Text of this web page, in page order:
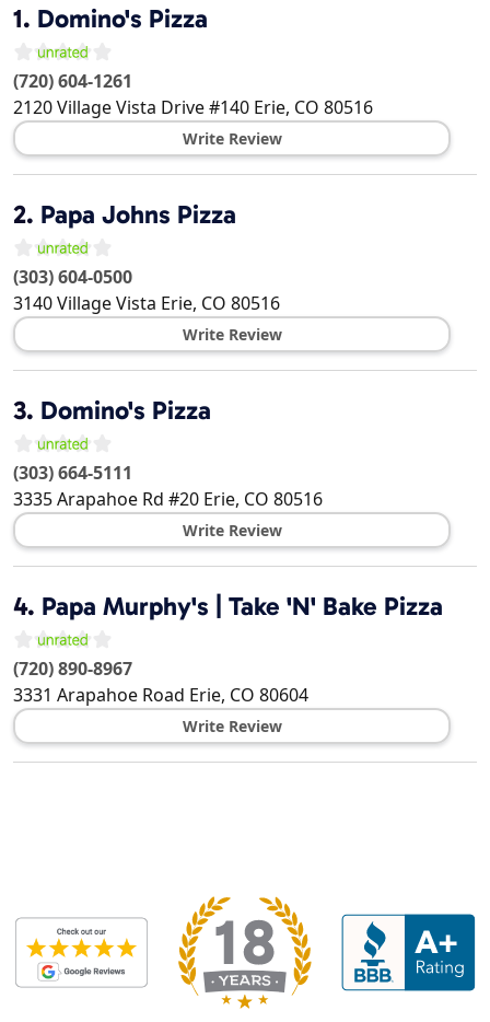
1. Domino's Pizza
(720) 604-1261
2120 Village Vista Drive #140 Erie, CO 80516
Write Review
2. Papa Johns Pizza
(303) 604-0500
3140 Village Vista Erie, CO 80516
Write Review
3. Domino's Pizza
(303) 664-5111
3335 Arapahoe Rd #20 Erie, CO 80516
Write Review
4. Papa Murphy's | Take 'N' Bake Pizza
(720) 890-8967
3331 Arapahoe Road Erie, CO 80604
Write Review